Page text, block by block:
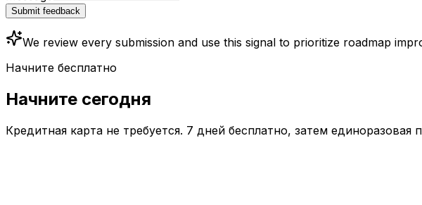
Submit feedback
We review every submission and use this signal to prioritize roadmap
Начните бесплатно
Начните сегодня
Кредитная карта не требуется. 7 дней бесплатно, затем единоразовая